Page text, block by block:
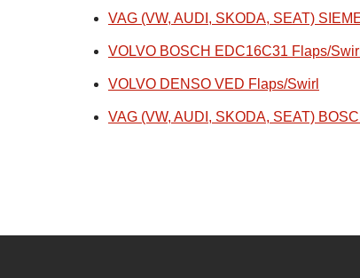
VAG (VW, AUDI, SKODA, SEAT)
VOLVO BOSCH EDC16C31 Flaps/Swirl
VOLVO DENSO VED Flaps/Swirl
VAG (VW, AUDI, SKODA, SEAT)